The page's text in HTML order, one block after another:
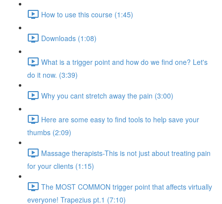
How to use this course (1:45)
Downloads (1:08)
What is a trigger point and how do we find one? Let's
do it now. (3:39)
Why you cant stretch away the pain (3:00)
Here are some easy to find tools to help save your
thumbs (2:09)
Massage therapists-This is not just about treating pain
for your clients (1:15)
The MOST COMMON trigger point that affects virtually
everyone! Trapezius pt.1 (7:10)